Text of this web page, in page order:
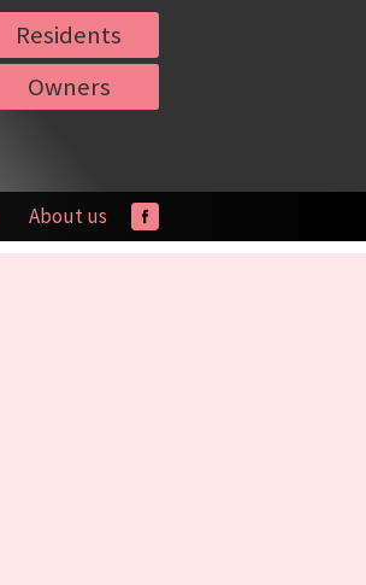
Residents
Owners
About us